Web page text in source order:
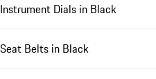
Instrument Dials in Black
Seat Belts in Black